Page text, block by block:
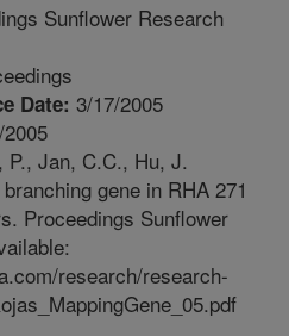
Sunflower Research
Date: 3/17/2005
P., Jan, C.C., Hu, J.
gene in RHA 271
Proceedings Sunflower
research/research-